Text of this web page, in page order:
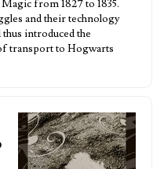
from 1827 to 1835.
and their technology
introduced the
transport to Hogwarts